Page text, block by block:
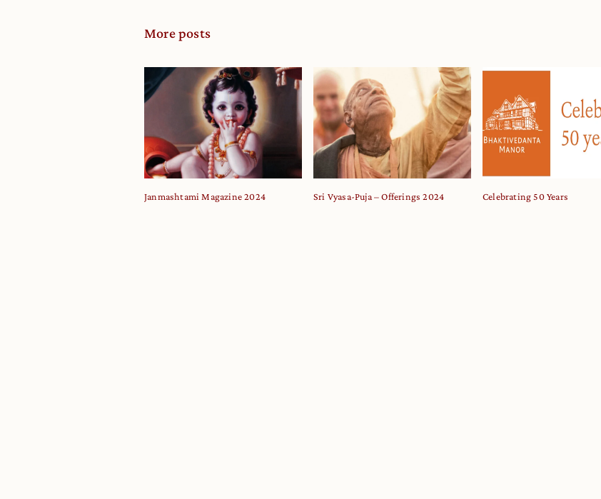
More posts
Janmashtami Magazine 2024 Sri Vyasa-Puja – Offerings 2024 Celebrating 50 Years